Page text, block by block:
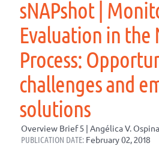
sNAPshot |
Evaluation in the
Process:
challenges and
solutions
Overview Brief 5 | Angélica V. Ospina
PUBLICATION DATE: February 02, 2018